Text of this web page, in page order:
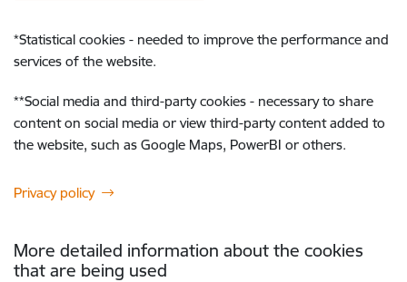
*Statistical cookies - needed to improve the performance and
services of the website.
**Social media and third-party cookies - necessary to share
content on social media or view third-party content added to
the website, such as Google Maps, PowerBI or others.
Privacy policy
More detailed information about the cookies
that are being used